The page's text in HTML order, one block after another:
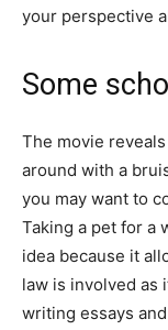
your perspective
Some
The movie
around with a
you may want to
Taking a pet for a
idea because it
law is involved as
writing essays